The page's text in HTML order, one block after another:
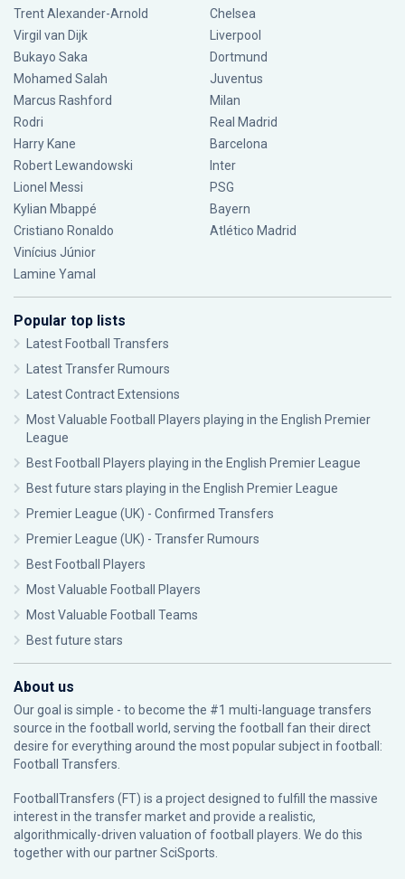
Trent Alexander-Arnold
Virgil van Dijk
Bukayo Saka
Mohamed Salah
Marcus Rashford
Rodri
Harry Kane
Robert Lewandowski
Lionel Messi
Kylian Mbappé
Cristiano Ronaldo
Vinícius Júnior
Lamine Yamal
Chelsea
Liverpool
Dortmund
Juventus
Milan
Real Madrid
Barcelona
Inter
PSG
Bayern
Atlético Madrid
Popular top lists
Latest Football Transfers
Latest Transfer Rumours
Latest Contract Extensions
Most Valuable Football Players playing in the English Premier
League
Best Football Players playing in the English Premier League
Best future stars playing in the English Premier League
Premier League (UK) - Confirmed Transfers
Premier League (UK) - Transfer Rumours
Best Football Players
Most Valuable Football Players
Most Valuable Football Teams
Best future stars
About us
Our goal is simple - to become the #1 multi-language transfers
source in the football world, serving the football fan their direct
desire for everything around the most popular subject in football:
Football Transfers.
FootballTransfers (FT) is a project designed to fulfill the massive
interest in the transfer market and provide a realistic,
algorithmically-driven valuation of football players. We do this
together with our partnerSciSports